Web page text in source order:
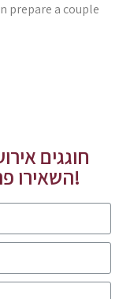
prepare a couple
חוגגים
השאירו פרטים ונחזור אליכם בהקדם!